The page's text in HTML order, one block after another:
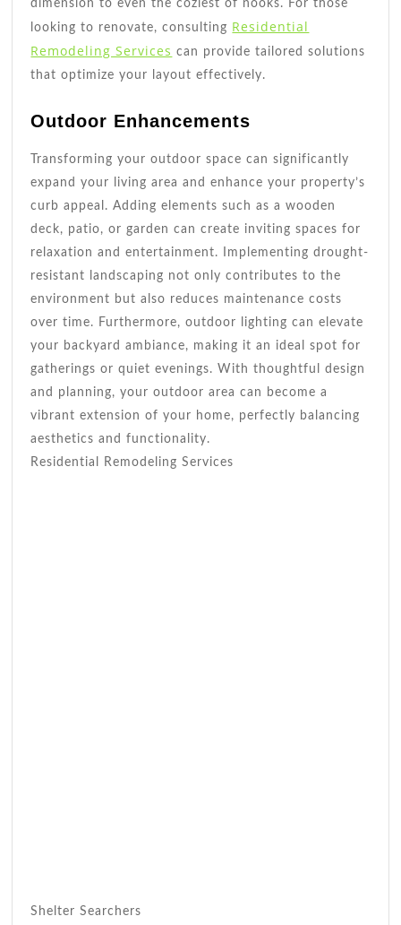
dimension to even the coziest of nooks. For those
looking to renovate, consulting Residential
Remodeling Services can provide tailored solutions
that optimize your layout effectively.
Outdoor Enhancements
Transforming your outdoor space can significantly
expand your living area and enhance your property’s
curb appeal. Adding elements such as a wooden
deck, patio, or garden can create inviting spaces for
relaxation and entertainment. Implementing drought-
resistant landscaping not only contributes to the
environment but also reduces maintenance costs
over time. Furthermore, outdoor lighting can elevate
your backyard ambiance, making it an ideal spot for
gatherings or quiet evenings. With thoughtful design
and planning, your outdoor area can become a
vibrant extension of your home, perfectly balancing
aesthetics and functionality.
Residential Remodeling Services
Shelter Searchers